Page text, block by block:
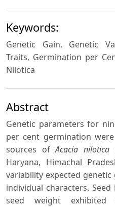
Keywords:
Genetic Gain, Genetic
Traits, Germination per
Nilotica
Abstract
Genetic parameters for
per cent germination
sources ofAcacia nilotica
Haryana, Himachal
variability expected
individual characters.
seed weight exhibited